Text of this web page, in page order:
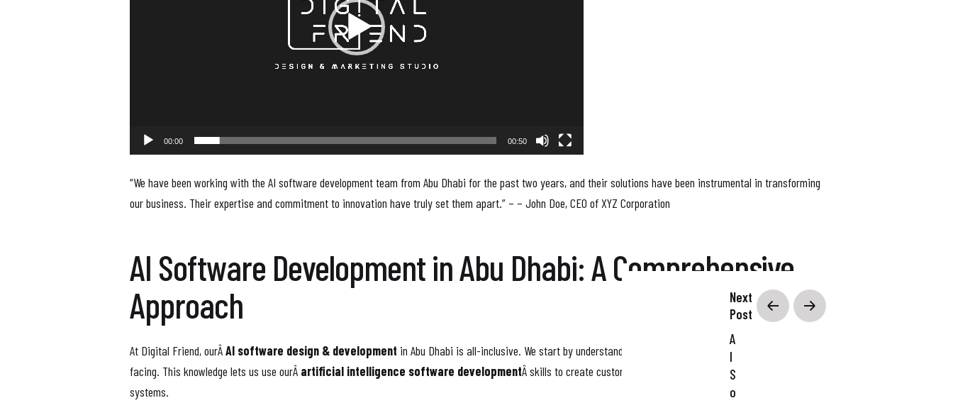
00:00 00:50
“We have been working with the AI software development team from Abu Dhabi for the past two years, and their solutions have been instrumental in transforming
our business. Their expertise and commitment to innovation have truly set them apart.” – – John Doe, CEO of XYZ Corporation
AI Software Development in Abu Dhabi: A Comprehensive
Approach
At Digital Friend, ourÂAI software design & development in Abu Dhabi is all-inclusive. We start by understanding your business goals and the hurdles you’re
facing. This knowledge lets us use ourÂ artificial intelligence software developmentÂ skills to create custom solutions that fit right in with your current
systems.
Next
Post
A
I
S
o